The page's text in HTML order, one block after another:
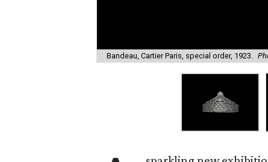
Bandeau, Cartier Paris, special order, 1923.